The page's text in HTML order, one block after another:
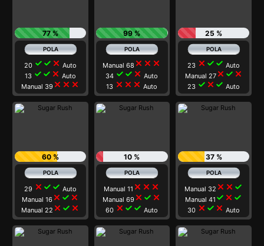
77 %
20 check check close Auto
13 check check close Auto
Manual 39close close close
99 %
Manual 68 close close close
34 check check close Auto
13 close close close Auto
25 %
23 close check check Auto
Manual 27close check close
23 check close check Auto
60 %
29 close check check Auto
Manual 16close check close
Manual 22 close check close
10 %
Manual 11 close close close
Manual 69 close check close
60 close check check Auto
37 %
Manual 32 close close check
Manual 41 check close check
30 close check close Auto